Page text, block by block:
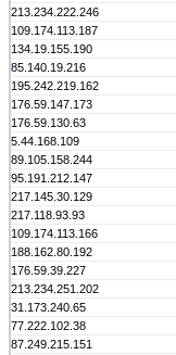
213.234.222.246
109.174.113.187
134.19.155.190
85.140.19.216
195.242.219.162
176.59.147.173
176.59.130.63
5.44.168.109
89.105.158.244
95.191.212.147
217.145.30.129
217.118.93.93
109.174.113.166
188.162.80.192
176.59.39.227
213.234.251.202
31.173.240.65
77.222.102.38
87.249.215.151